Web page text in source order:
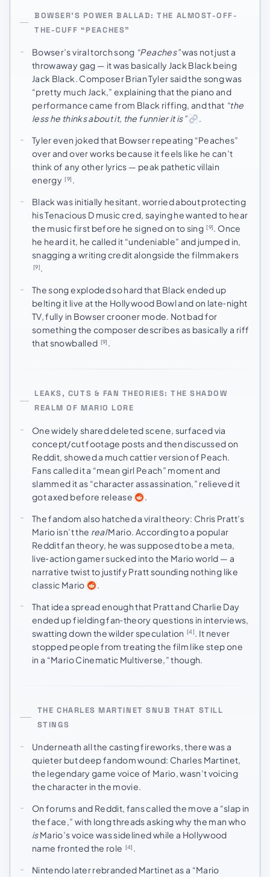
BOWSER’S POWER BALLAD: THE ALMOST-OFF-
THE-CUFF “PEACHES”
Bowser’s viral torch song “Peaches”was not just a
throwaway gag — it was basically Jack Black being
Jack Black. Composer Brian Tyler said the song was
“pretty much Jack,” explaining that the piano and
performance came from Black riffing, and that “the
less he thinks about it, the funnier it is”
.
Tyler even joked that Bowser repeating “Peaches”
over and over works because it feels like he can’t
think of any other lyrics — peak pathetic villain
energy [9] .
Black was initially hesitant, worried about protecting
his Tenacious D music cred, saying he wanted to hear
the music first before he signed on to sing [9]. Once
he heard it, he called it “undeniable” and jumped in,
snagging a writing credit alongside the filmmakers
[9].
The song exploded so hard that Black ended up
belting it live at the Hollywood Bowl and on late‑night
TV, fully in Bowser crooner mode. Not bad for
something the composer describes as basically a riff
that snowballed [9] .
LEAKS, CUTS & FAN THEORIES: THE SHADOW
REALM OF MARIO LORE
One widely shared deleted scene, surfaced via
concept/cut footage posts and then discussed on
Reddit, showed a much cattier version of Peach.
Fans called it a “mean girl Peach” moment and
slammed it as “character assassination,” relieved it
got axed before release
.
The fandom also hatched a viral theory: Chris Pratt’s
Mario isn’t the realMario. According to a popular
Reddit fan theory, he was supposed to be a meta,
live‑action gamer sucked into the Mario world — a
narrative twist to justify Pratt sounding nothing like
classic Mario
.
That idea spread enough that Pratt and Charlie Day
ended up fielding fan‑theory questions in interviews,
swatting down the wilder speculation [4]. It never
stopped people from treating the film like step one
in a “Mario Cinematic Multiverse,” though.
THE CHARLES MARTINET SNUB THAT STILL
STINGS
Underneath all the casting fireworks, there was a
quieter but deep fandom wound: Charles Martinet,
the legendary game voice of Mario, wasn’t voicing
the character in the movie.
On forums and Reddit, fans called the move a “slap in
the face,” with long threads asking why the man who
isMario’s voice was sidelined while a Hollywood
name fronted the role [4] .
Nintendo later rebranded Martinet as a “Mario